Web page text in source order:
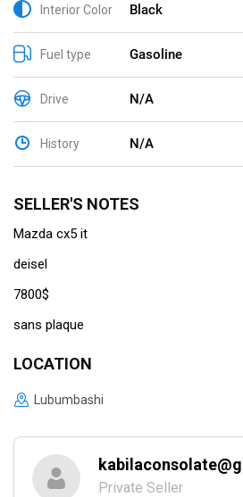
Interior Color Black
Fuel type Gasoline
Drive N/A
History N/A
SELLER'S NOTES
Mazda cx5 it
deisel
7800$
sans plaque
LOCATION
Lubumbashi
Private Seller